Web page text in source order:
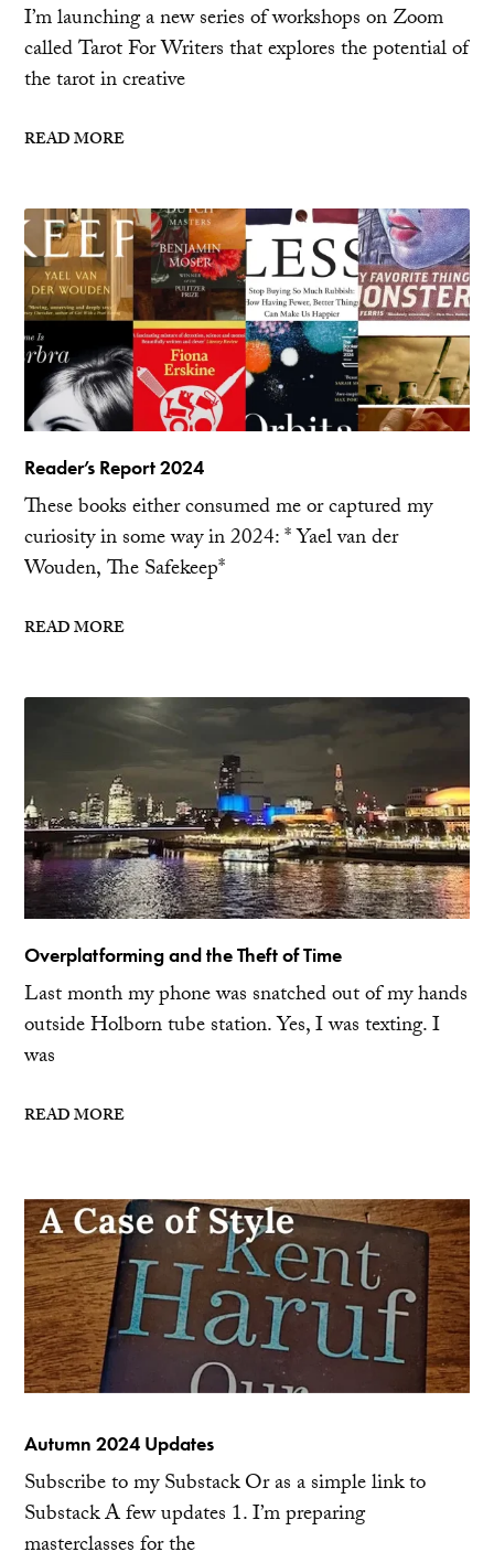
I’m launching a new series of workshops on Zoom
called Tarot For Writers that explores the potential of
the tarot in creative
READ MORE
Reader’s Report 2024
These books either consumed me or captured my
curiosity in some way in 2024: * Yael van der
Wouden, The Safekeep*
READ MORE
Overplatforming and the Theft of Time
Last month my phone was snatched out of my hands
outside Holborn tube station. Yes, I was texting. I
was
READ MORE
Autumn 2024 Updates
Subscribe to my Substack Or as a simple link to
Substack A few updates 1. I’m preparing